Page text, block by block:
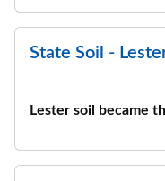
State Soil -
Lester soil became